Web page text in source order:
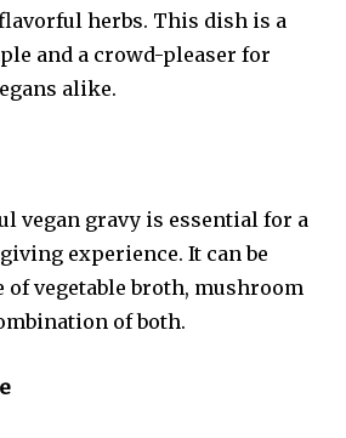
herbs. This dish is a
and a crowd-pleaser for
alike.
vegan gravy is essential for a
experience. It can be
of vegetable broth, mushroom
of both.